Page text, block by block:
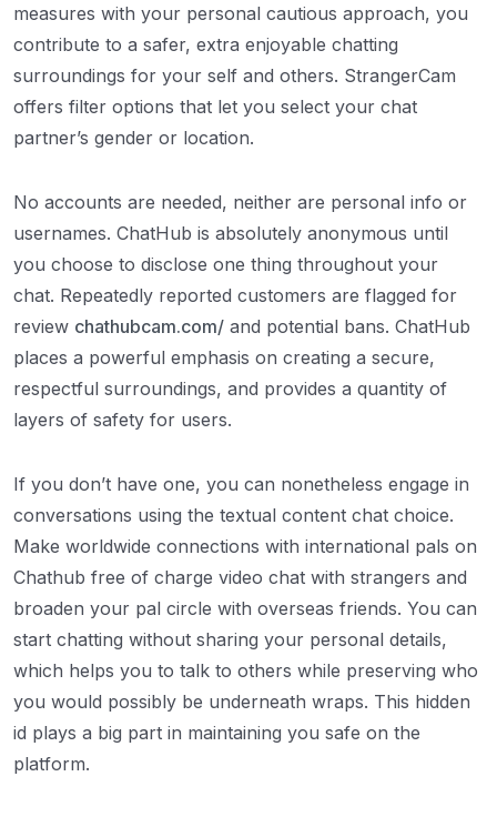
measures with your personal cautious approach, you
contribute to a safer, extra enjoyable chatting
surroundings for your self and others. StrangerCam
offers filter options that let you select your chat
partner’s gender or location.
No accounts are needed, neither are personal info or
usernames. ChatHub is absolutely anonymous until
you choose to disclose one thing throughout your
chat. Repeatedly reported customers are flagged for
review chathubcam.com/ and potential bans. ChatHub
places a powerful emphasis on creating a secure,
respectful surroundings, and provides a quantity of
layers of safety for users.
If you don’t have one, you can nonetheless engage in
conversations using the textual content chat choice.
Make worldwide connections with international pals on
Chathub free of charge video chat with strangers and
broaden your pal circle with overseas friends. You can
start chatting without sharing your personal details,
which helps you to talk to others while preserving who
you would possibly be underneath wraps. This hidden
id plays a big part in maintaining you safe on the
platform.